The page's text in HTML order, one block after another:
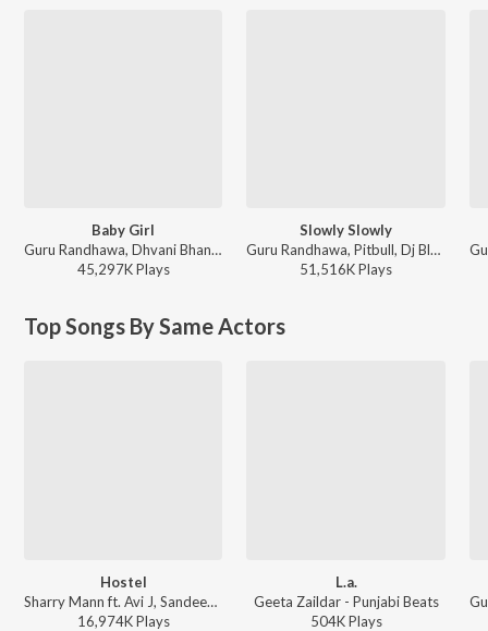
Baby Girl
Guru Randhawa, Dhvani Bhanushali - Baby Girl
45,297KPlays
Slowly Slowly
Guru Randhawa, Pitbull, Dj Blackout, Dj Money Willz - Slowly Slowly
51,516KPlays
Top Songs By Same Actors
Hostel
Sharry Mann ft. Avi J, Sandeep Gill, Preet Zayne - The Ultimate Party Songs
16,974KPlays
L.a.
Geeta Zaildar - Punjabi Beats
504KPlays